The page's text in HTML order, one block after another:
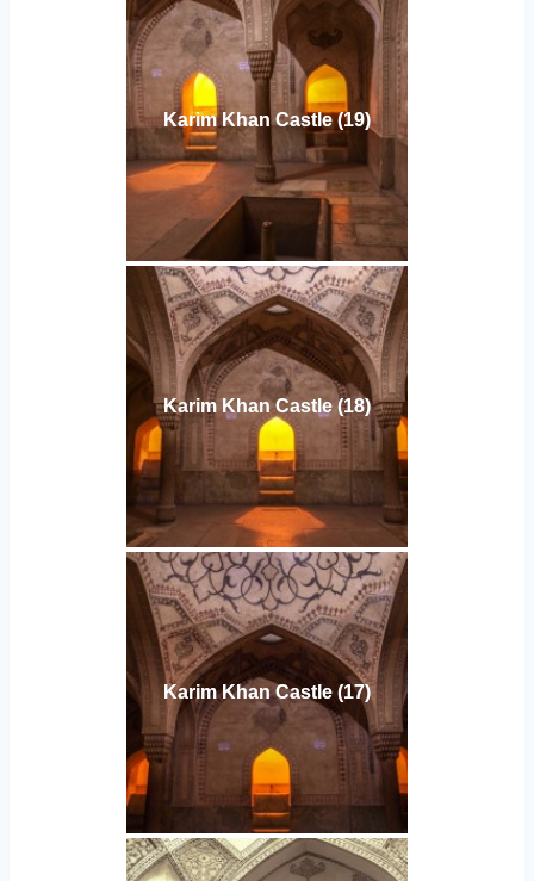
Karim Khan Castle (19)
Karim Khan Castle (18)
Karim Khan Castle (17)